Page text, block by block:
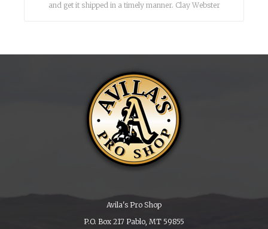
and get it shipped in a timely manner. Clay Webster
Avila's Pro Shop
P.O. Box 217 Pablo, MT 59855